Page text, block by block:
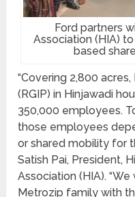
Ford partners
Association (HIA)
based
“Covering 2,800
(RGIP) in Hinjawadi
350,000 employees.
those employees
or shared mobility for
Satish Pai, President,
Association (HIA).
Metrozip family with